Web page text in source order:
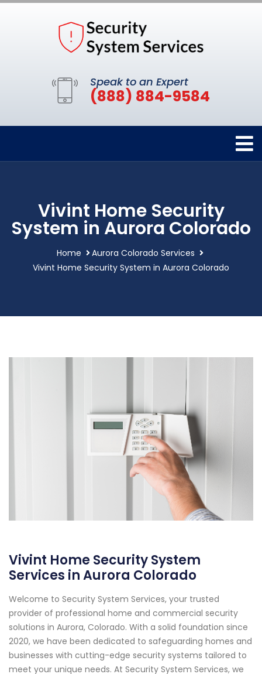
Speak to an Expert
(888) 884-9584
Vivint Home Security
System in Aurora Colorado
Home
Aurora Colorado Services
Vivint Home Security System in Aurora Colorado
Vivint Home Security System
Services in Aurora Colorado
Welcome to Security System Services, your trusted
provider of professional home and commercial security
solutions in Aurora, Colorado. With a solid foundation since
2020, we have been dedicated to safeguarding homes and
businesses with cutting-edge security systems tailored to
meet your unique needs. At Security System Services, we